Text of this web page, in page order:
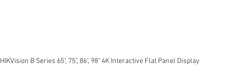
HIKVision B Series 65", 75", 86", 98" 4K Interactive Flat Panel Display